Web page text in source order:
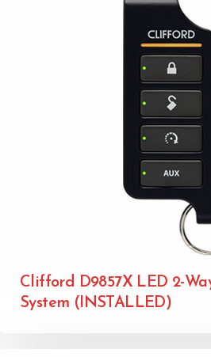
Clifford D9857X LED 2-
System (INSTALLED)